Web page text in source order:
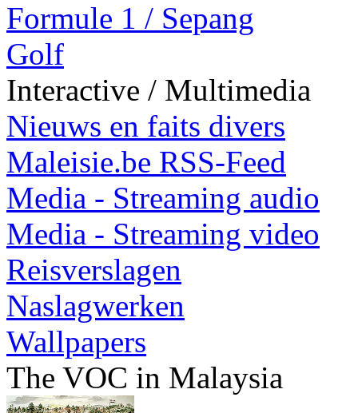
Formule 1 / Sepang
Golf
Interactive / Multimedia
Nieuws en faits divers
Maleisie.be RSS-Feed
Media - Streaming audio
Media - Streaming video
Reisverslagen
Naslagwerken
Wallpapers
The VOC in Malaysia